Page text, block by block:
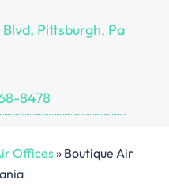
Pittsburgh, Pa
8478
Offices» Boutique Air